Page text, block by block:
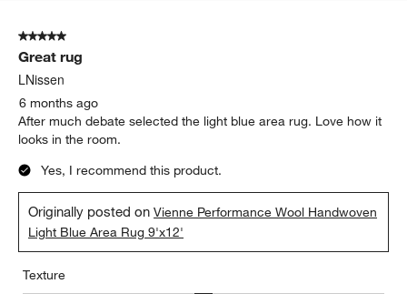
5 out of 5 stars.
Great rug
LNissen
6 months ago
After much debate selected the light blue area rug. Love how it
looks in the room.
Yes, I recommend this product.
Originally posted onVienne Performance Wool Handwoven
Light Blue Area Rug 9'x12'
Texture